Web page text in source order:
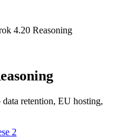
4.20 Reasoning
retention, EU hosting,
2